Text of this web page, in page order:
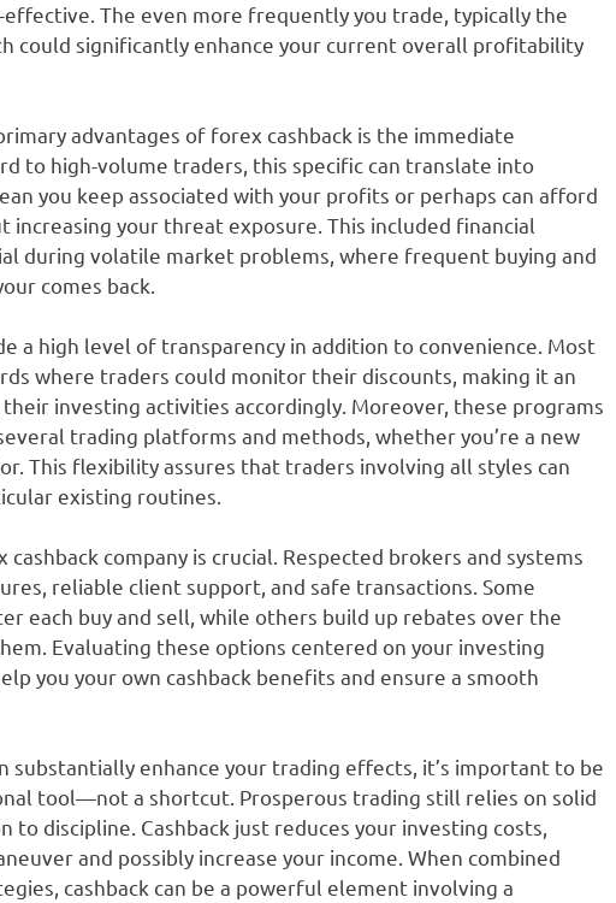
The even more frequently you trade, typically the
could significantly enhance your current overall profitability
advantages of forex cashback is the immediate
to high-volume traders, this specific can translate into
you keep associated with your profits or perhaps can afford
your threat exposure. This included financial
during volatile market problems, where frequent buying and
comes back.
a high level of transparency in addition to convenience. Most
where traders could monitor their discounts, making it an
investing activities accordingly. Moreover, these programs
trading platforms and methods, whether you’re a new
This flexibility assures that traders involving all styles can
existing routines.
company is crucial. Respected brokers and systems
reliable client support, and safe transactions. Some
each buy and sell, while others build up rebates over the
Evaluating these options centered on your investing
you your own cashback benefits and ensure a smooth
substantially enhance your trading effects, it’s important to be
tool—not a shortcut. Prosperous trading still relies on solid
to discipline. Cashback just reduces your investing costs,
and possibly increase your income. When combined
cashback can be a powerful element involving a